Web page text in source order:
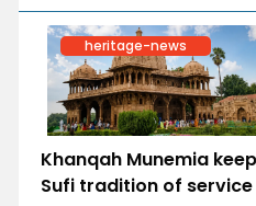
heritage-news
Khanqah Munemia
Sufi tradition of